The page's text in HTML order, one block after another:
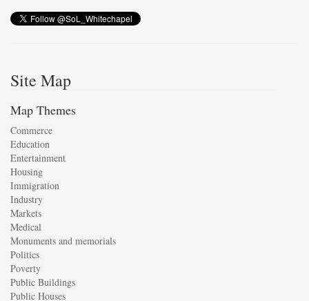
Site Map
Map Themes
Commerce
Education
Entertainment
Housing
Immigration
Industry
Markets
Medical
Monuments and memorials
Politics
Poverty
Public Buildings
Public Houses